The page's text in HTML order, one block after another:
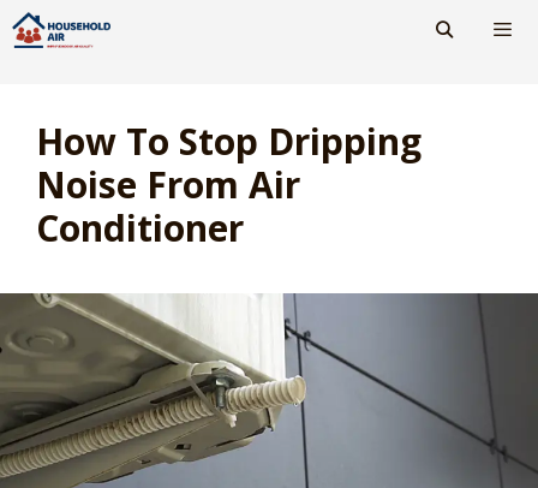
Skip
to
How To Stop Dripping
Noise From Air
Conditioner